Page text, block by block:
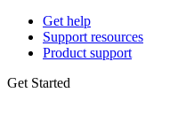
Get help
Support resources
Product support
Get Started